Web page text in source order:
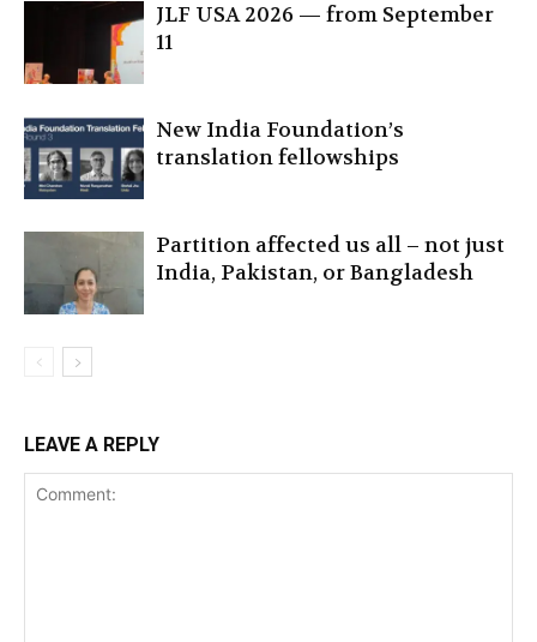
JLF USA 2026 — from September
11
New India Foundation’s
translation fellowships
Partition affected us all – not just
India, Pakistan, or Bangladesh
LEAVE A REPLY